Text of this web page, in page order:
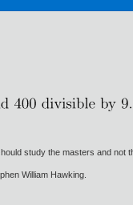
study the masters and not
William Hawking.